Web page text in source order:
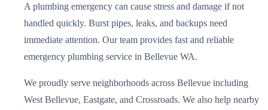
A plumbing emergency can cause stress and damage if not
handled quickly. Burst pipes, leaks, and backups need
immediate attention. Our team provides fast and reliable
emergency plumbing service in Bellevue WA.
We proudly serve neighborhoods across Bellevue including
West Bellevue, Eastgate, and Crossroads. We also help nearby